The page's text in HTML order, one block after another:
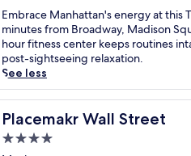
o
m
i
c
o
n
c
a
-
h
o
u
r
e
a
t
n
t
P
a
r
k
.
E
n
o
t
e
l
j
s
t
s
t
s
s
t
e
p
s
f
o
m
l
e
a
t
t
h
s
s
t
of
10,
Excellent,
(4,980
reviews)
E
m
b
r
a
c
e
M
n
Embrace Manhattan's energy at this
minutes from Broadway, Madison
hour fitness center keeps routines
post-sightseeing relaxation.
See less
Placemakr Wall Street
Placemakr Wall Street
4.0